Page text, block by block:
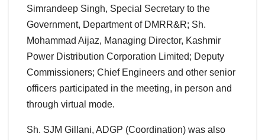
Simrandeep Singh, Special Secretary to the
Government, Department of DMRR&R; Sh.
Mohammad Aijaz, Managing Director, Kashmir
Power Distribution Corporation Limited; Deputy
Commissioners; Chief Engineers and other senior
officers participated in the meeting, in person and
through virtual mode.
Sh. SJM Gillani, ADGP (Coordination) was also